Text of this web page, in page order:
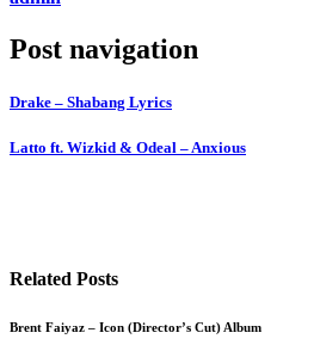
Post navigation
Drake – Shabang Lyrics
Latto ft. Wizkid & Odeal – Anxious
Related Posts
Brent Faiyaz – Icon (Director’s Cut) Album